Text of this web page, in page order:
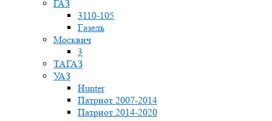
ГАЗ
3110-105
Газель
Москвич
3
ТАГАЗ
УАЗ
Hunter
Патриот 2007-2014
Патриот 2014-2020